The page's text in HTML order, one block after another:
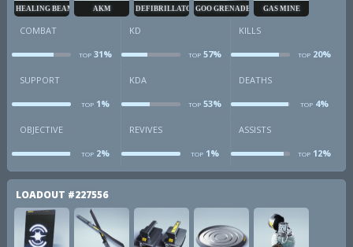
HEALING BEAM AKM DEFIBRILLATORGOO GRENADE GAS MINE
COMBAT
TOP 31%
KD
TOP57%
KILLS
TOP20%
SUPPORT
TOP 1%
KDA
TOP53%
DEATHS
TOP4%
OBJECTIVE
TOP 2%
REVIVES
TOP1%
ASSISTS
TOP12%
LOADOUT #227556